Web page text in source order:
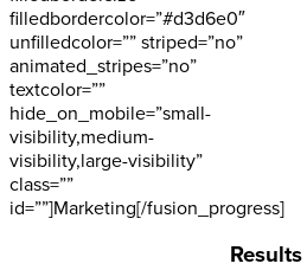
filledbordercolor=”#d3d6e0″
unfilledcolor=”” striped=”no”
animated_stripes=”no”
textcolor=””
hide_on_mobile=”small-
visibility,medium-
visibility,large-visibility”
class=””
id=””]Marketing[/fusion_progress]
Results